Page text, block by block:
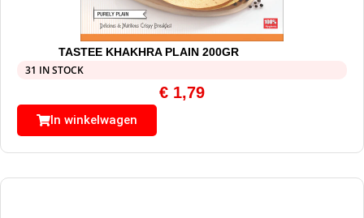
TASTEE KHAKHRA PLAIN 200GR
31 IN STOCK
€ 1,79
In winkelwagen